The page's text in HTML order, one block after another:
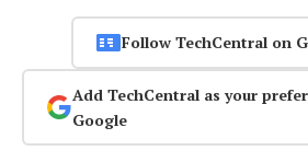
Follow TechCentral on
Add TechCentral as your
Google